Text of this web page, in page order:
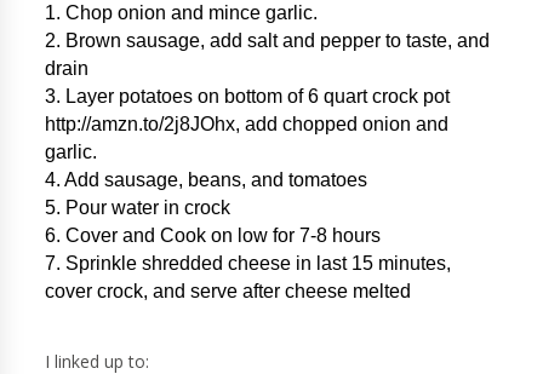
1. Chop onion and mince garlic.
2. Brown sausage, add salt and pepper to taste, and
drain
3. Layer potatoes on bottom of 6 quart crock pot
http://amzn.to/2j8JOhx, add chopped onion and
garlic.
4. Add sausage, beans, and tomatoes
5. Pour water in crock
6. Cover and Cook on low for 7-8 hours
7. Sprinkle shredded cheese in last 15 minutes,
cover crock, and serve after cheese melted
I linked up to: